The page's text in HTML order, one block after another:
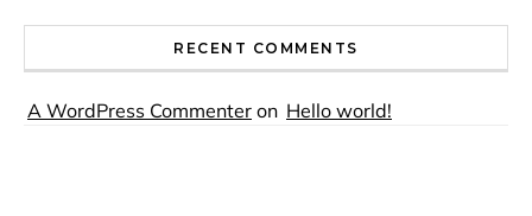
RECENT COMMENTS
A WordPress Commenter on Hello world!